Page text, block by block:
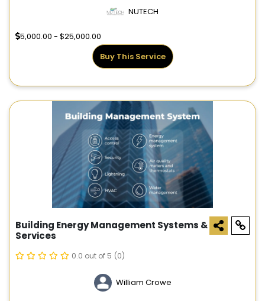
NUTECH
5,000.00 - $25,000.00
Buy This Service
Building Energy Management Systems &
Services
0.0 out of 5 (0)
William Crowe